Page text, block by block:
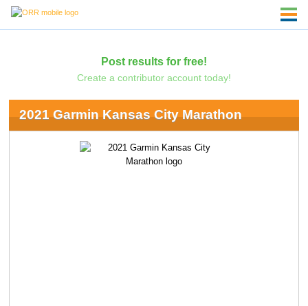
Post results for free!
Create a contributor account today!
2021 Garmin Kansas City Marathon